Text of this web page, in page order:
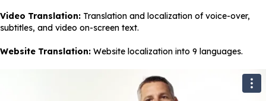
Video Translation: Translation and localization of voice-over,
subtitles, and video on-screen text.
Website Translation: Website localization into 9 languages.